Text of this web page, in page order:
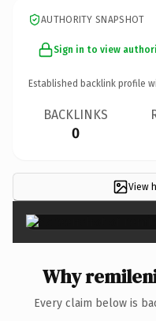
AUTHORITY SNAPSHOT
Sign in to view
Established backlink profile
BACKLINKS
0
View
Why
Every claim below is